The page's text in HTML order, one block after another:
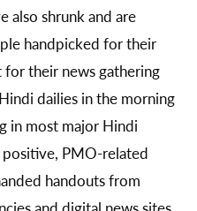
also shrunk and are
handpicked for their
their news gathering
dailies in the morning
in most major Hindi
PMO-related
handouts from